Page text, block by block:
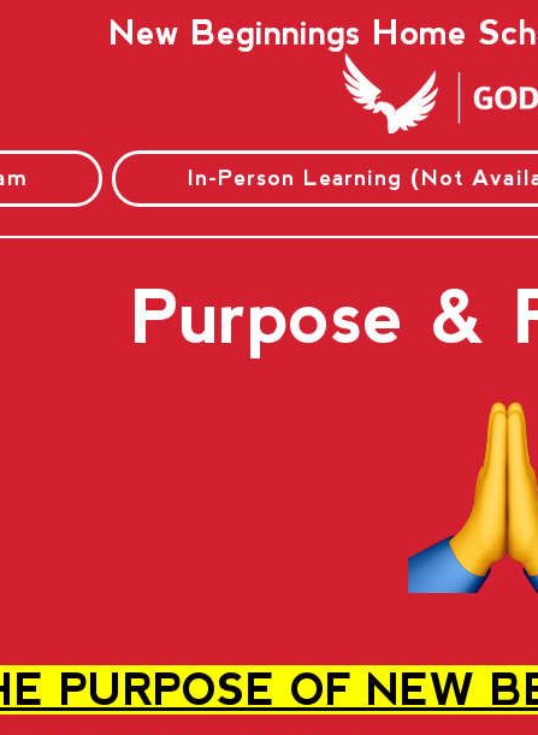
New Beginnings Home
In-Person Learning (Not
Purpose &
PURPOSE OF NEW